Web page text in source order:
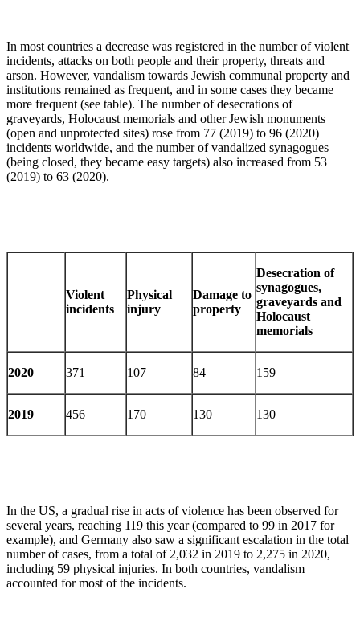
In most countries a decrease was registered in the number of violent
incidents, attacks on both people and their property, threats and
arson. However, vandalism towards Jewish communal property and
institutions remained as frequent, and in some cases they became
more frequent (see table). The number of desecrations of
graveyards, Holocaust memorials and other Jewish monuments
(open and unprotected sites) rose from 77 (2019) to 96 (2020)
incidents worldwide, and the number of vandalized synagogues
(being closed, they became easy targets) also increased from 53
(2019) to 63 (2020).
Violent
incidents
Physical
injury
Damage to
property
Desecration of
synagogues,
graveyards and
Holocaust
memorials
2020 371 107 84 159
2019 456 170 130 130
In the US, a gradual rise in acts of violence has been observed for
several years, reaching 119 this year (compared to 99 in 2017 for
example), and Germany also saw a significant escalation in the total
number of cases, from a total of 2,032 in 2019 to 2,275 in 2020,
including 59 physical injuries. In both countries, vandalism
accounted for most of the incidents.